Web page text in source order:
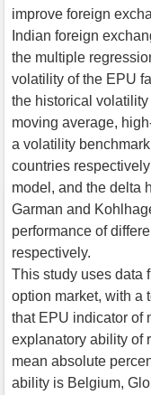
improve foreign
Indian foreign
the multiple
volatility of the EPU
the historical
moving average,
a volatility
countries
model, and the delta
Garman and
performance of
respectively.
This study uses data
option market, with a
that EPU indicator of
explanatory ability of
mean absolute
ability is Belgium,